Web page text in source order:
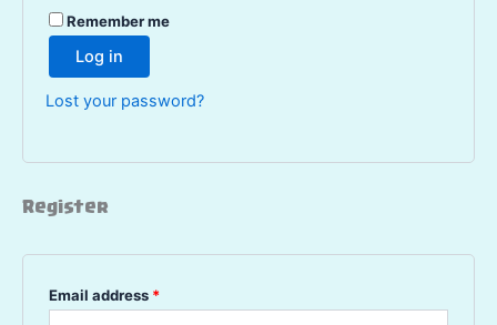
Remember me
Log in
Lost your password?
Register
Email address *Required